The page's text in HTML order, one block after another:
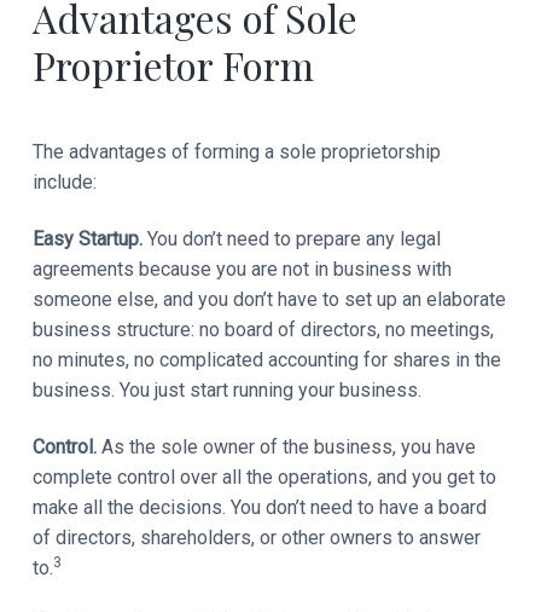
Advantages of Sole
Proprietor Form
The advantages of forming a sole proprietorship
include:
Easy Startup. You don’t need to prepare any legal
agreements because you are not in business with
someone else, and you don’t have to set up an elaborate
business structure: no board of directors, no meetings,
no minutes, no complicated accounting for shares in the
business. You just start running your business.
Control. As the sole owner of the business, you have
complete control over all the operations, and you get to
make all the decisions. You don’t need to have a board
of directors, shareholders, or other owners to answer
to.3